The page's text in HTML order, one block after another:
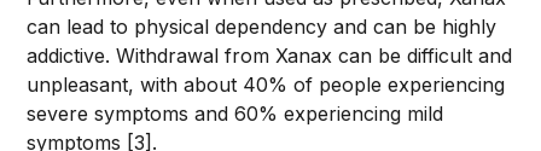
can lead to physical dependency and can be highly
addictive. Withdrawal from Xanax can be difficult and
unpleasant, with about 40% of people experiencing
severe symptoms and 60% experiencing mild
symptoms [3].